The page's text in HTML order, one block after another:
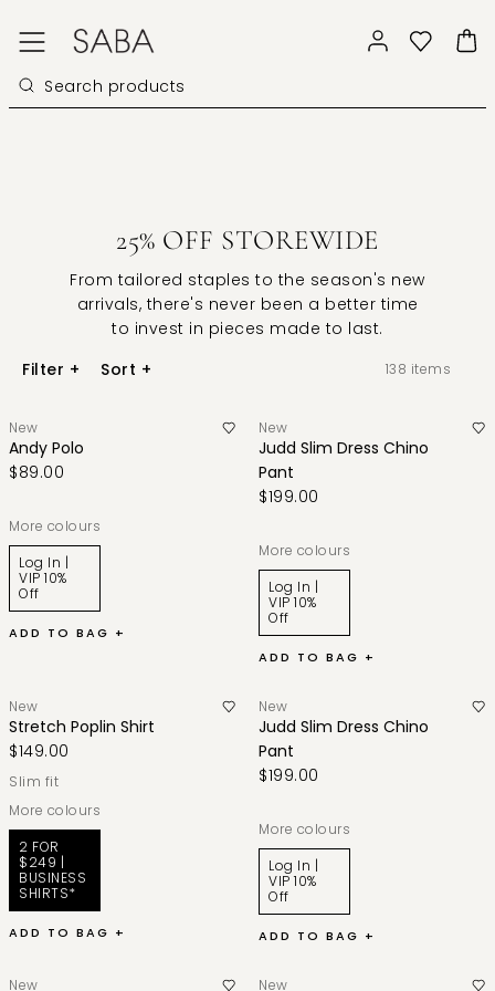
25% OFF STOREWIDE
From tailored staples to the season's new
arrivals, there's never been a better time
to invest in pieces made to last.
Filter + Sort + 138 items
New
Andy Polo
$89.00
More colours
Log In |
VIP 10%
Off
ADD TO BAG +
New
Judd Slim Dress Chino
Pant
$199.00
More colours
Log In |
VIP 10%
Off
ADD TO BAG +
New
Stretch Poplin Shirt
$149.00
slim fit
More colours
2 FOR
$249 |
BUSINESS
SHIRTS*
ADD TO BAG +
New
Judd Slim Dress Chino
Pant
$199.00
More colours
Log In |
VIP 10%
Off
ADD TO BAG +
New New